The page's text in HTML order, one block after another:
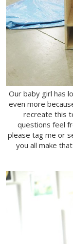
Our baby girl has
even more
recreate this
questions feel
please tag me or
you all make